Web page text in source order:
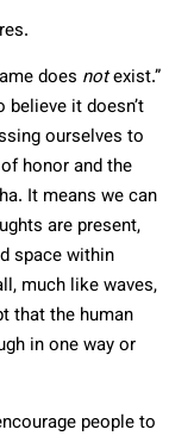
does notexist.”
it doesn’t
ourselves to
honor and the
It means we can
are present,
space within
much like waves,
that the human
in one way or
people to